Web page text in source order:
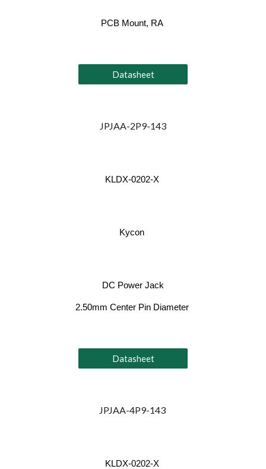
PCB Mount, RA
Datasheet
JPJAA-2P9-143
KLDX-0202-X
Kycon
DC Power Jack
2.50mm Center Pin Diameter
Datasheet
JPJAA-4P9-143
KLDX-0202-X